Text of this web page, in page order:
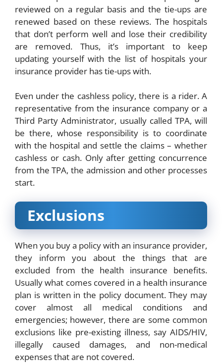
reviewed on a regular basis and the tie-ups are
renewed based on these reviews. The hospitals
that don’t perform well and lose their credibility
are removed. Thus, it’s important to keep
updating yourself with the list of hospitals your
insurance provider has tie-ups with.
Even under the cashless policy, there is a rider. A
representative from the insurance company or a
Third Party Administrator, usually called TPA, will
be there, whose responsibility is to coordinate
with the hospital and settle the claims – whether
cashless or cash. Only after getting concurrence
from the TPA, the admission and other processes
start.
Exclusions
When you buy a policy with an insurance provider,
they inform you about the things that are
excluded from the health insurance benefits.
Usually what comes covered in a health insurance
plan is written in the policy document. They may
cover almost all medical conditions and
emergencies; however, there are some common
exclusions like pre-existing illness, say AIDS/HIV,
illegally caused damages, and non-medical
expenses that are not covered.